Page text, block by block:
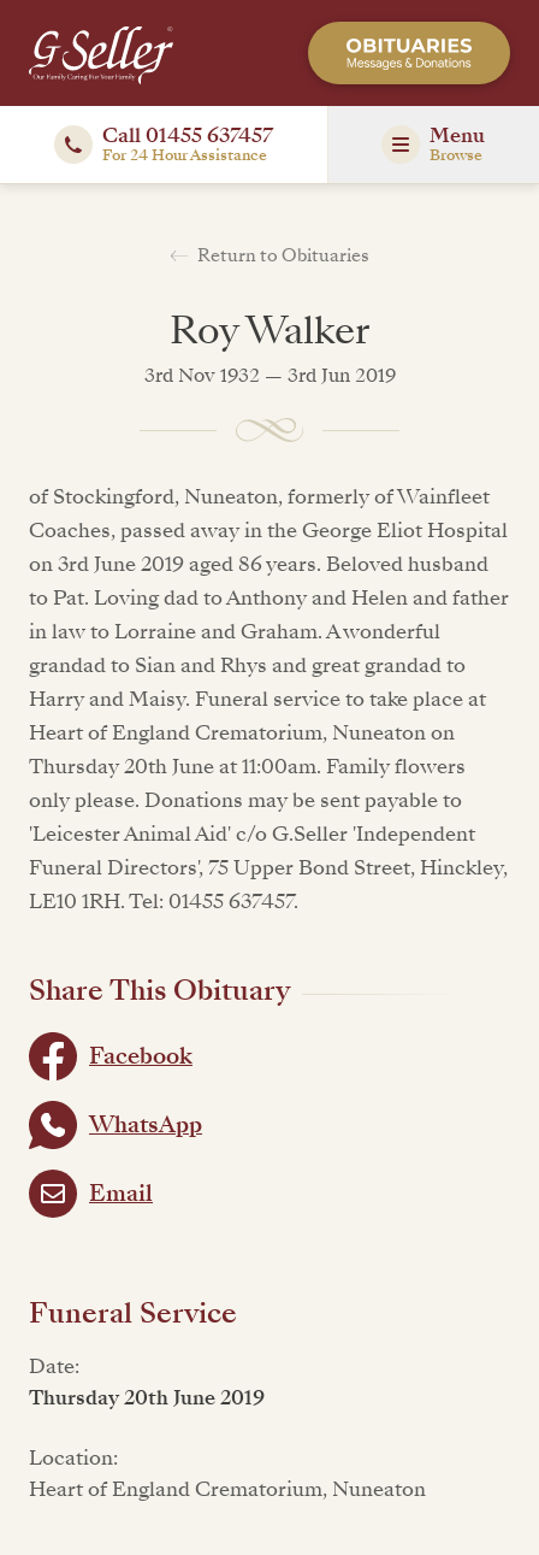
Call 01455 637457
For 24 Hour Assistance
Menu
Browse
Return to Obituaries
Roy Walker
3rd Nov 1932 — 3rd Jun 2019
of Stockingford, Nuneaton, formerly of Wainfleet
Coaches, passed away in the George Eliot Hospital
on 3rd June 2019 aged 86 years. Beloved husband
to Pat. Loving dad to Anthony and Helen and father
in law to Lorraine and Graham. A wonderful
grandad to Sian and Rhys and great grandad to
Harry and Maisy. Funeral service to take place at
Heart of England Crematorium, Nuneaton on
Thursday 20th June at 11:00am. Family flowers
only please. Donations may be sent payable to
'Leicester Animal Aid' c/o G.Seller 'Independent
Funeral Directors', 75 Upper Bond Street, Hinckley,
LE10 1RH. Tel: 01455 637457.
Share This Obituary
Facebook
WhatsApp
Email
Funeral Service
Date:
Thursday 20th June 2019
Location:
Heart of England Crematorium, Nuneaton